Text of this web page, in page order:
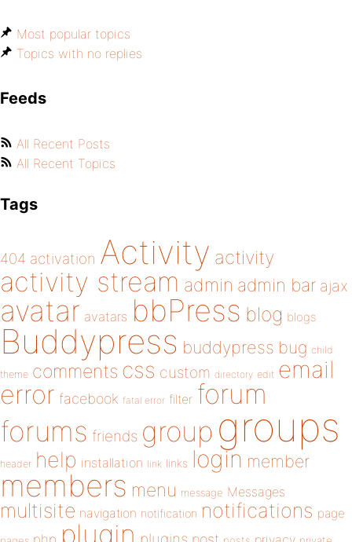
Most popular topics
Topics with no replies
Feeds
All Recent Posts
All Recent Topics
Tags
404 activation Activity activity
activity stream admin admin bar ajax
avatar avatars bbPress blog blogs
Buddypress buddypress bug child
theme comments css custom directory edit email
error facebook fatal error filter forum
forums friends group groups
header help installation link links login member
members menu message Messages
multisite navigation notification notifications page
plugin